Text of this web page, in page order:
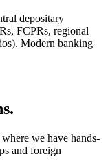
depositary
FCPRs, regional
Modern banking
we have hands-
and foreign